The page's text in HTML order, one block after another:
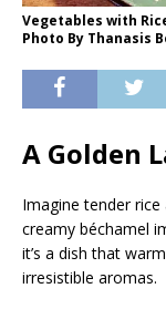
Vegetables with
Photo By Thanasis
A Golden
Imagine tender
creamy béchamel
it’s a dish that
irresistible aromas.